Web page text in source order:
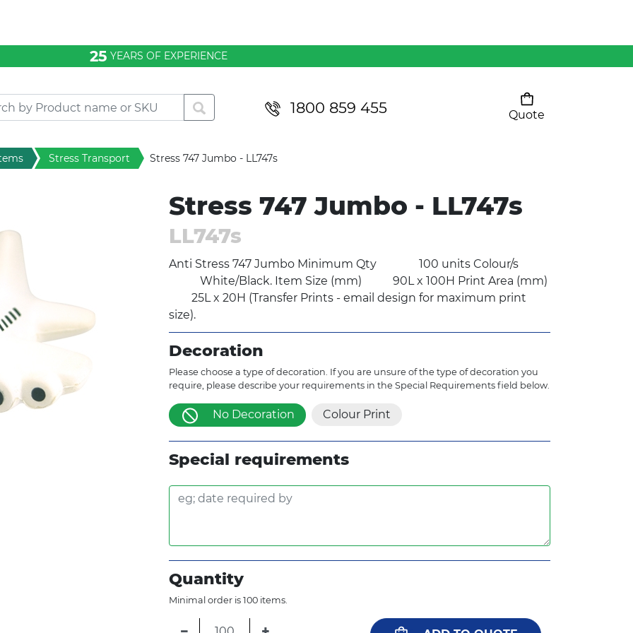
25 YEARS OF EXPERIENCE
1800 859 455
Quote
Pants
SHOW ALL
Stress Transport Stress 747 Jumbo - LL747s
Stress 747 Jumbo - LL747s
LL747s
Anti Stress 747 Jumbo Minimum Qty 100 units Colour/s
White/Black. Item Size (mm) 90L x 100H Print Area (mm)
25L x 20H (Transfer Prints - email design for maximum print
size).
Decoration
Please choose a type of decoration. If you are unsure of the type of decoration you
require, please describe your requirements in the Special Requirements field below.
No Decoration Colour Print
Special requirements
Quantity
Minimal order is 100 items.